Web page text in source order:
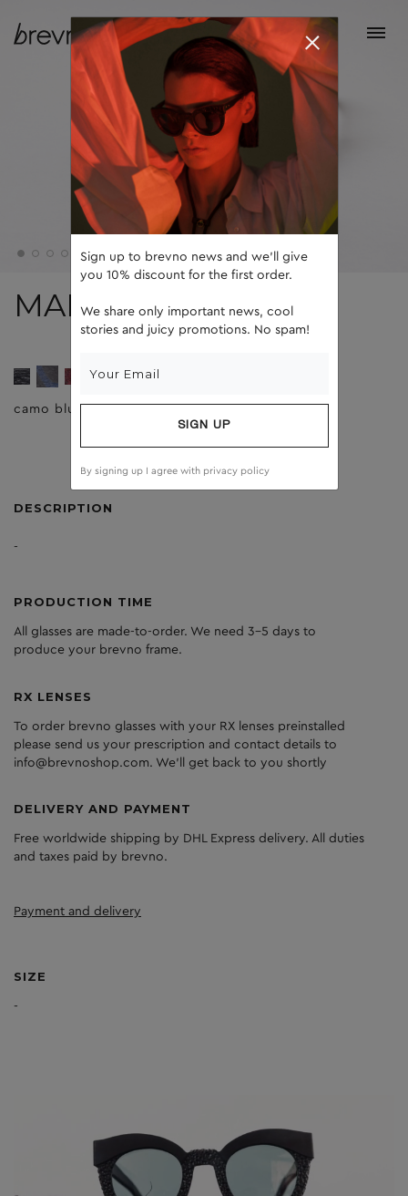
MARK
camo blue brown
DESCRIPTION
-
PRODUCTION TIME
All glasses are made-to-order. We need 3-5 days to
produce your brevno frame.
RX LENSES
To order brevno glasses with your RX lenses preinstalled
please send us your prescription and contact details to
info@brevnoshop.com. We'll get back to you shortly
DELIVERY AND PAYMENT
Free worldwide shipping by DHL Express delivery. All duties
and taxes paid by brevno.
Payment and delivery
SIZE
-
Sign up to brevno news and we'll give
you 10% discount for the first order.
We share only important news, cool
stories and juicy promotions. No spam!
SIGN UP
By signing up I agree with privacy policy